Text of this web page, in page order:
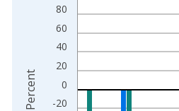
-20
0
20
40
60
80
Percent